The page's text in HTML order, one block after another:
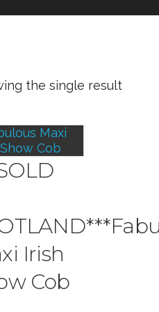
the single result
Irish
Cob